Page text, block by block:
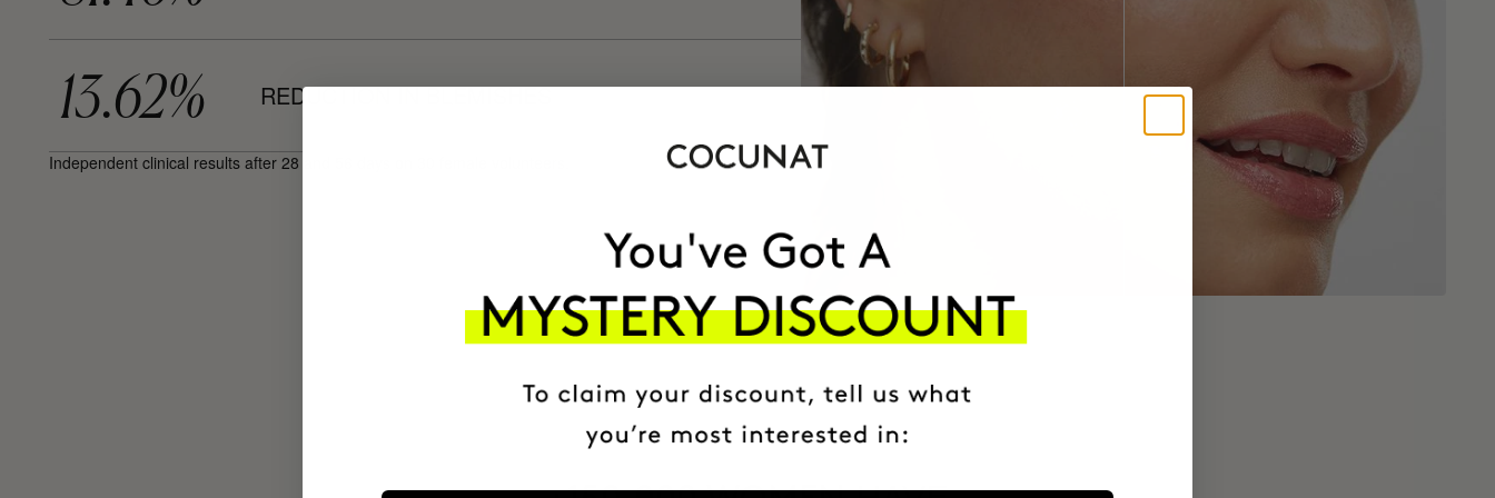
13.62%
REDUCTION IN BLEMISHES
Independent clinical results after 28 and 56 days on 30 female volunteers.